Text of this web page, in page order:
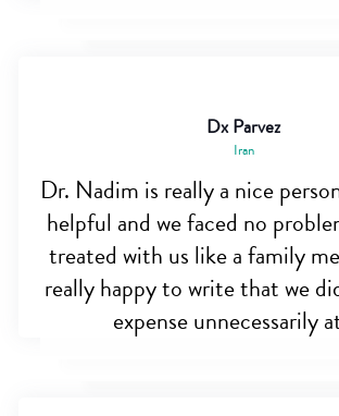
Dx Parvez
Iran
Dr. Nadim is really a nice
helpful and we faced no
treated with us like a family
really happy to write that we
expense unnecessarily